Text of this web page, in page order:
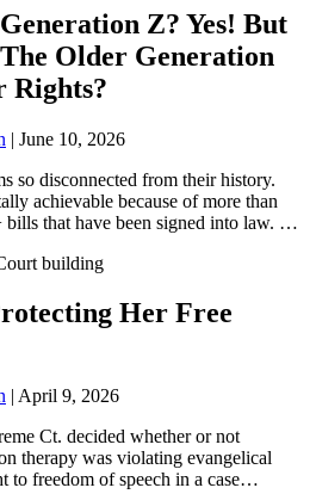
Z? Yes! But
Older Generation
Rights?
| June 10, 2026
so disconnected from their history.
achievable because of more than
that have been signed into law. …
Her Free
| April 9, 2026
Ct. decided whether or not
therapy was violating evangelical
to freedom of speech in a case…